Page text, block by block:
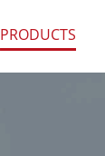
PRODUCTS